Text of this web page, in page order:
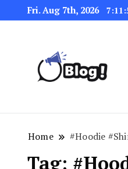
Fri. Aug 7th, 2026
Home #Hoodie
Tag: